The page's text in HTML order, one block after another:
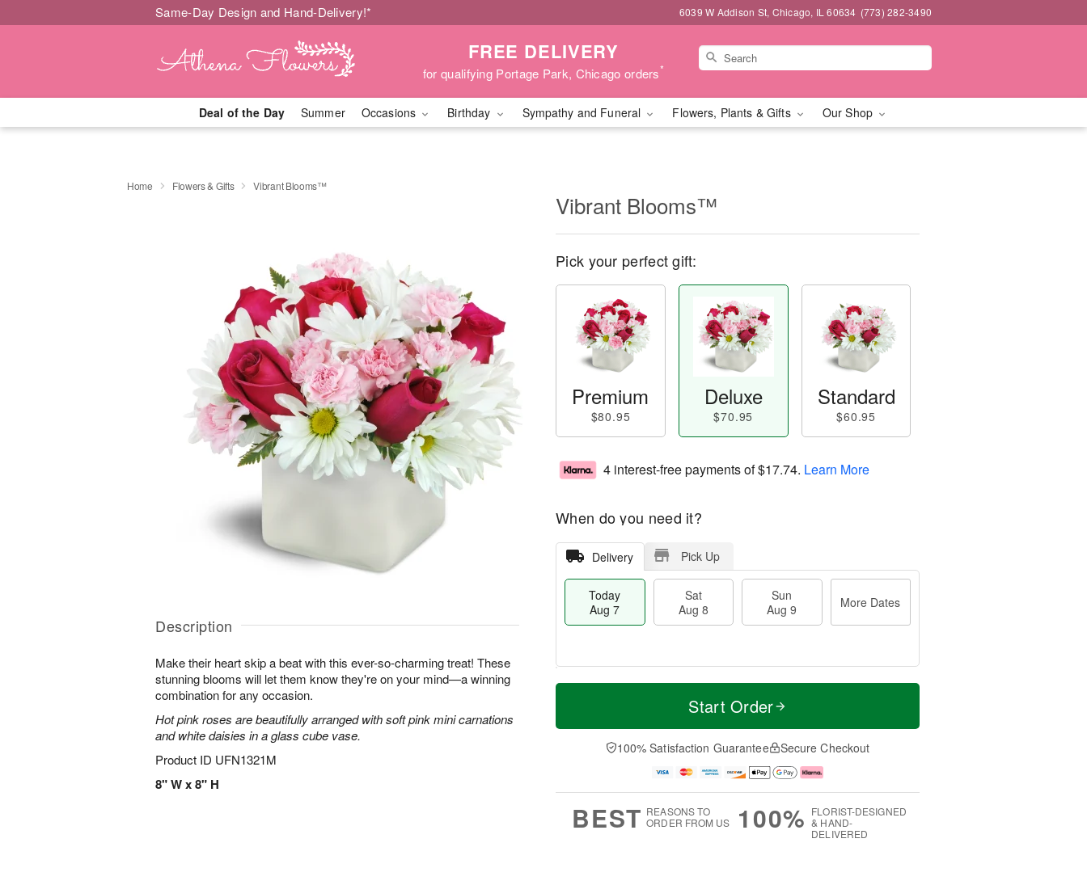
Same-Day Design and Hand-Delivery!* 6039 W Addison St, Chicago, IL 60634 (773) 282-3490
FREE DELIVERY
for qualifying Portage Park, Chicago orders*
Deal of the Day Summer Occasions Birthday Sympathy and Funeral Flowers, Plants & Gifts Our Shop
Home Flowers & Gifts Vibrant Blooms™
Description
Make their heart skip a beat with this ever-so-charming treat! These
stunning blooms will let them know they're on your mind—a winning
combination for any occasion.
Hot pink roses are beautifully arranged with soft pink mini carnations
and white daisies in a glass cube vase.
Product ID UFN1321M
8" W x 8" H
Vibrant Blooms™
Pick your perfect gift:
Premium
$80.95
Deluxe
$70.95
Standard
$60.95
4 interest-free payments of$17.74. Learn More
When do you need it?
Delivery Pick Up
Today
Aug 7
Sat
Aug 8
Sun
Aug 9
More Dates
T
a
t
n
A
u
M
e
D
a
Start Order
100% Satisfaction Guarantee Secure Checkout
BEST REASONS TO
ORDER FROM US
100% FLORIST-DESIGNED
& HAND-
DELIVERED